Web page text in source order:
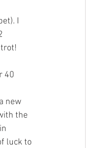
I
40
new
the
luck to